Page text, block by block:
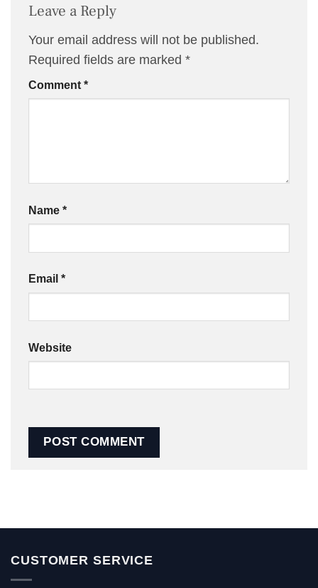
Leave a Reply
Your email address will not be published.
Required fields are marked *
Comment *
Name *
Email *
Website
CUSTOMER SERVICE